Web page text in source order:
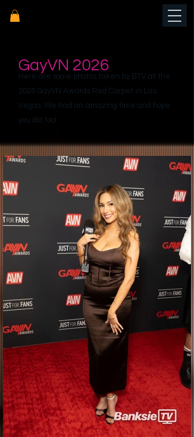
Here are some photos taken by BTV at the
2026 GayVN Awards Red Carpet in Las
Vegas. We had an amazing time and hope
you did too!
GayVN 2026